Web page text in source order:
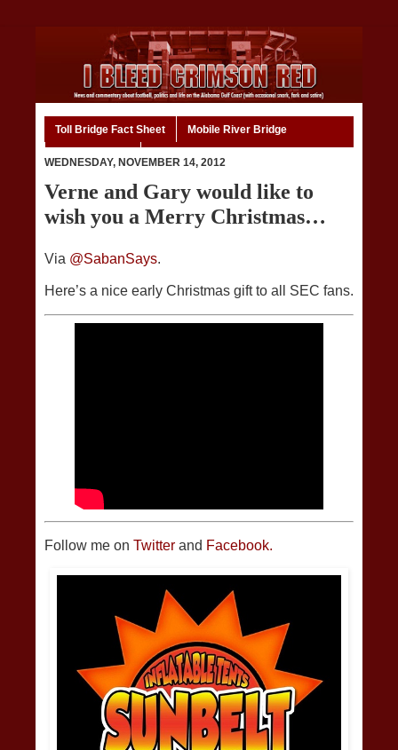
Toll Bridge Fact Sheet Mobile River Bridge
WEDNESDAY, NOVEMBER 14, 2012
Verne and Gary would like to
wish you a Merry Christmas…
Via @SabanSays.
Here’s a nice early Christmas gift to all SEC fans.
Follow me on Twitter and Facebook.